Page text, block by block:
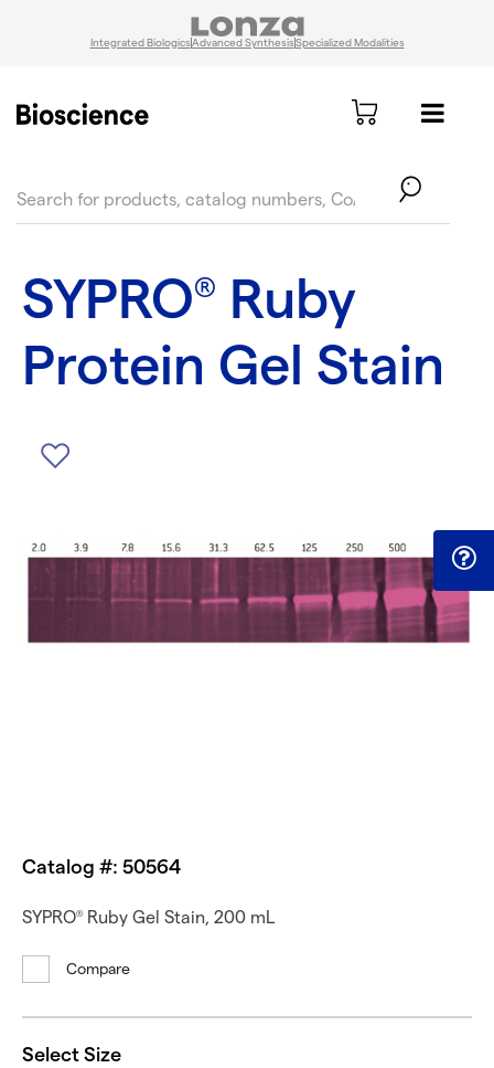
Integrated BiologicsAdvanced SynthesisSpecialized Modalities
SYPRO® Ruby
Protein Gel Stain
Catalog #: 50564
SYPRO® Ruby Gel Stain, 200 mL
Compare
Select Size